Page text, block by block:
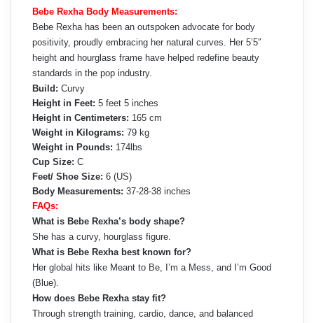
Bebe Rexha Body Measurements:
Bebe Rexha has been an outspoken advocate for body
positivity, proudly embracing her natural curves. Her 5’5″
height and hourglass frame have helped redefine beauty
standards in the pop industry.
Build: Curvy
Height in Feet: 5 feet 5 inches
Height in Centimeters: 165 cm
Weight in Kilograms: 79 kg
Weight in Pounds: 174lbs
Cup Size: C
Feet/ Shoe Size: 6 (US)
Body Measurements: 37-28-38 inches
FAQs:
What is Bebe Rexha’s body shape?
She has a curvy, hourglass figure.
What is Bebe Rexha best known for?
Her global hits like Meant to Be, I’m a Mess, and I’m Good
(Blue).
How does Bebe Rexha stay fit?
Through strength training, cardio, dance, and balanced